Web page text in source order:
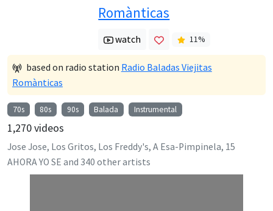
Romànticas
watch 11%
based on radio station Radio Baladas Viejitas
Romànticas
70s 80s 90s Balada Instrumental
1,270videos
Jose Jose, Los Gritos, Los Freddy's, A Esa-Pimpinela, 15
AHORA YO SE and 340 other artists